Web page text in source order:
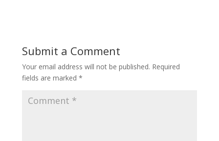
Submit a Comment
Your email address will not be published. Required
fields are marked *